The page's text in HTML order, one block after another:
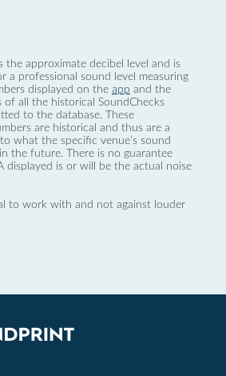
the approximate decibel level and is
a professional sound level measuring
displayed on the app and the
of all the historical SoundChecks
to the database. These
are historical and thus are a
what the specific venue’s sound
the future. There is no guarantee
displayed is or will be the actual noise
to work with and not against louder